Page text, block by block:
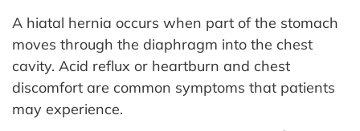
A hiatal hernia occurs when part of the stomach
moves through the diaphragm into the chest
cavity. Acid reflux or heartburn and chest
discomfort are common symptoms that patients
may experience.